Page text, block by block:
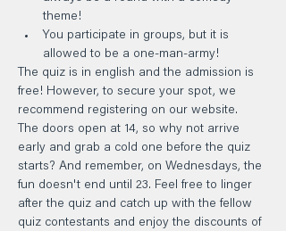
theme!
You participate in groups, but it is
allowed to be a one-man-army!
The quiz is in english and the admission is
free! However, to secure your spot, we
recommend registering on our website.
The doors open at 14, so why not arrive
early and grab a cold one before the quiz
starts? And remember, on Wednesdays, the
fun doesn't end until 23. Feel free to linger
after the quiz and catch up with the fellow
quiz contestants and enjoy the discounts of